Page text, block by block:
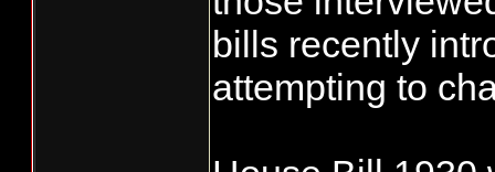
bills recently
attempting to